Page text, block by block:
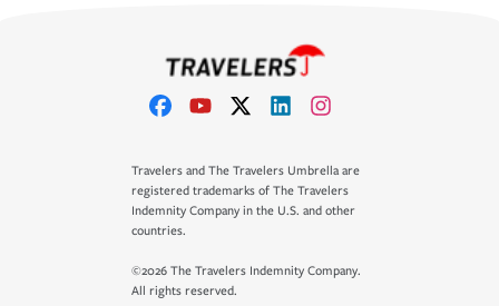
Travelers and The Travelers Umbrella are
registered trademarks of The Travelers
Indemnity Company in the U.S. and other
countries.
©2026 The Travelers Indemnity Company.
All rights reserved.